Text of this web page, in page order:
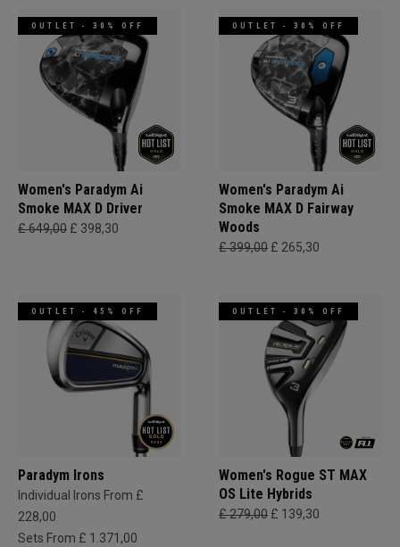
OUTLET - 30% OFF
Women's Paradym Ai
Smoke MAX D Driver
£ 649,00 £ 398,30
OUTLET - 30% OFF
Women's Paradym Ai
Smoke MAX D Fairway
Woods
£ 399,00 £ 265,30
OUTLET - 45% OFF
Paradym Irons
Individual Irons From £
228,00
Sets From £ 1.371,00
OUTLET - 30% OFF
Women's Rogue ST MAX
OS Lite Hybrids
£ 279,00 £ 139,30